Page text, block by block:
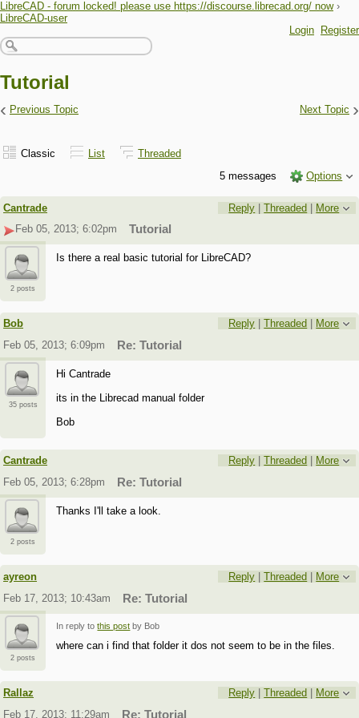
LibreCAD - forum locked! please use https://discourse.librecad.org/ now ›
LibreCAD-user
Login
Register
Tutorial
‹ Previous Topic Next Topic ›
Classic List
Threaded
5 messages
Options
Cantrade Reply |Threaded | More
Feb 05, 2013; 6:02pm
Tutorial
2 posts
Is there a real basic tutorial for LibreCAD?
Bob Reply |Threaded
More
Feb 05, 2013; 6:09pm
Re: Tutorial
35 posts
Hi Cantrade
its in the Librecad manual folder
Bob
Cantrade Reply |Threaded
More
Feb 05, 2013; 6:28pm
Re: Tutorial
2 posts
Thanks I'll take a look.
ayreon Reply |Threaded
More
Feb 17, 2013; 10:43am
Re: Tutorial
2 posts
In reply tothis post by Bob
where can i find that folder it dos not seem to be in the files.
Rallaz Reply |Threaded
More
Feb 17, 2013; 11:29am
Re: Tutorial